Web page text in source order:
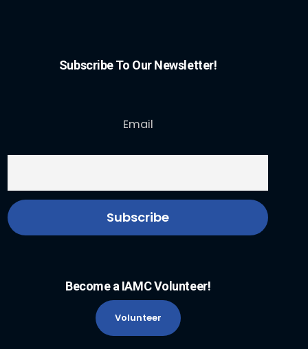
Subscribe To Our Newsletter!
Email
Become a IAMC Volunteer!
Volunteer